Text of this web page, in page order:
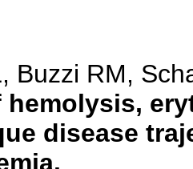
Buzzi RM,
hemolysis,
disease